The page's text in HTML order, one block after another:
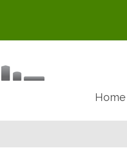
Home